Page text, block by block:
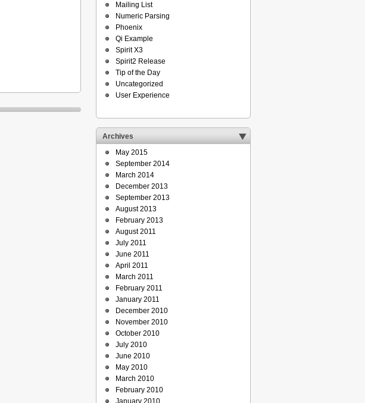
Mailing List
Numeric Parsing
Phoenix
Qi Example
Spirit X3
Spirit2 Release
Tip of the Day
Uncategorized
User Experience
Archives
May 2015
September 2014
March 2014
December 2013
September 2013
August 2013
February 2013
August 2011
July 2011
June 2011
April 2011
March 2011
February 2011
January 2011
December 2010
November 2010
October 2010
July 2010
June 2010
May 2010
March 2010
February 2010
January 2010